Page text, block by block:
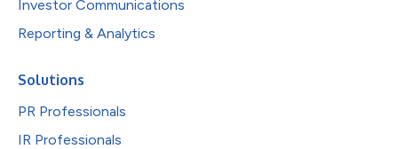
Investor Communications
Reporting & Analytics
Solutions
PR Professionals
IR Professionals